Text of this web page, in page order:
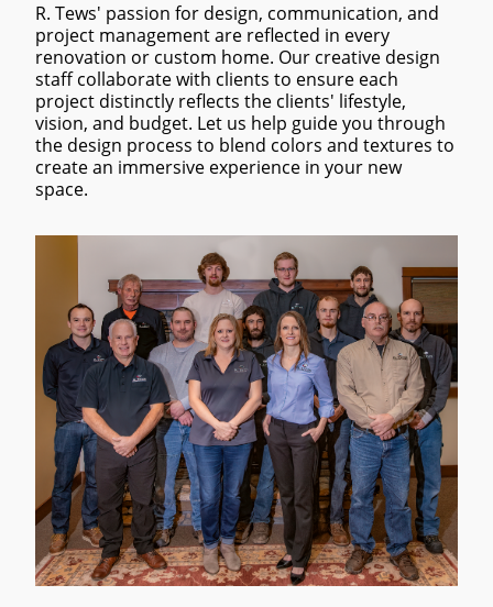
R. Tews' passion for design, communication, and
project management are reflected in every
renovation or custom home. Our creative design
staff collaborate with clients to ensure each
project distinctly reflects the clients' lifestyle,
vision, and budget. Let us help guide you through
the design process to blend colors and textures to
create an immersive experience in your new
space.